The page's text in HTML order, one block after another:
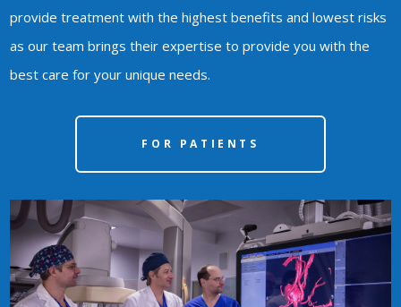
provide treatment with the highest benefits and lowest risks
as our team brings their expertise to provide you with the
best care for your unique needs.
FOR PATIENTS